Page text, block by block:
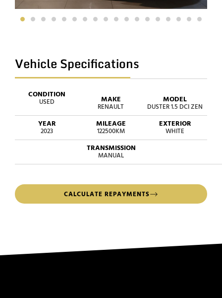
Vehicle Specifications
CONDITION
USED MAKE
RENAULT
MODEL
DUSTER 1.5 DCI ZEN
YEAR
2023
MILEAGE
122500KM
EXTERIOR
WHITE
TRANSMISSION
MANUAL
CALCULATE REPAYMENTS